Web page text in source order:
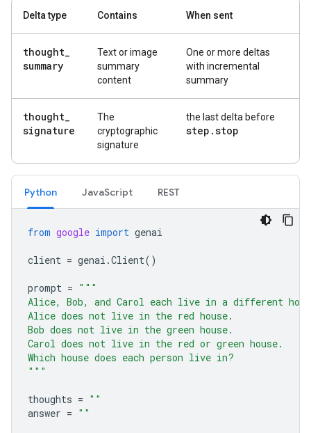
Delta type Contains When sent
thought_
summary
Text or image
summary
content
One or more deltas
with incremental
summary
thought_
signature
The
cryptographic
signature
the last delta before
step .stop
Python JavaScript REST
from google import genai
client = genai .Client()
prompt = """
Alice, Bob, and Carol each live in a different
Alice does not live in the red house.
Bob does not live in the green house.
Carol does not live in the red or green house.
Which house does each person live in?
"""
thoughts = ""
answer = ""